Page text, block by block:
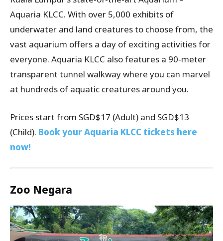
Aquaria KLCC. With over 5,000 exhibits of
underwater and land creatures to choose from, the
vast aquarium offers a day of exciting activities for
everyone. Aquaria KLCC also features a 90-meter
transparent tunnel walkway where you can marvel
at hundreds of aquatic creatures around you.
Prices start from SGD$17 (Adult) and SGD$13
(Child). Book your Aquaria KLCC tickets here
now!
Zoo Negara